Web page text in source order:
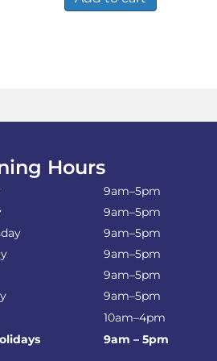
Hours
9am–5pm
9am–5pm
9am–5pm
9am–5pm
9am–5pm
9am–5pm
10am–4pm
9am – 5pm